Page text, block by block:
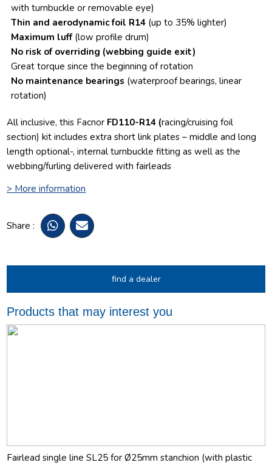
with turnbuckle or removable eye)
Thin and aerodynamic foil R14 (up to 35% lighter)
Maximum luff (low profile drum)
No risk of overriding (webbing guide exit)
Great torque since the beginning of rotation
No maintenance bearings (waterproof bearings, linear
rotation)
All inclusive, this Facnor FD110-R14 (racing/cruising foil
section) kit includes extra short link plates – middle and long
length optional-, internal turnbuckle fitting as well as the
webbing/furling delivered with fairleads
> More information
Share :
find a dealer
Products that may interest you
Fairlead single line SL25 for Ø25mm stanchion (with plastic